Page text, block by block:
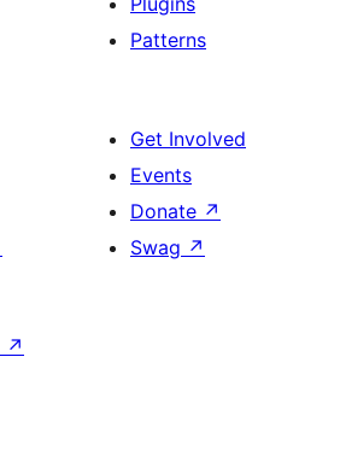
Patterns
Get Involved
Events
Donate ↗
Swag ↗
↗